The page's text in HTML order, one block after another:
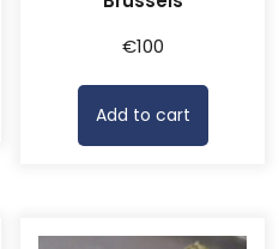
€100
Add to cart